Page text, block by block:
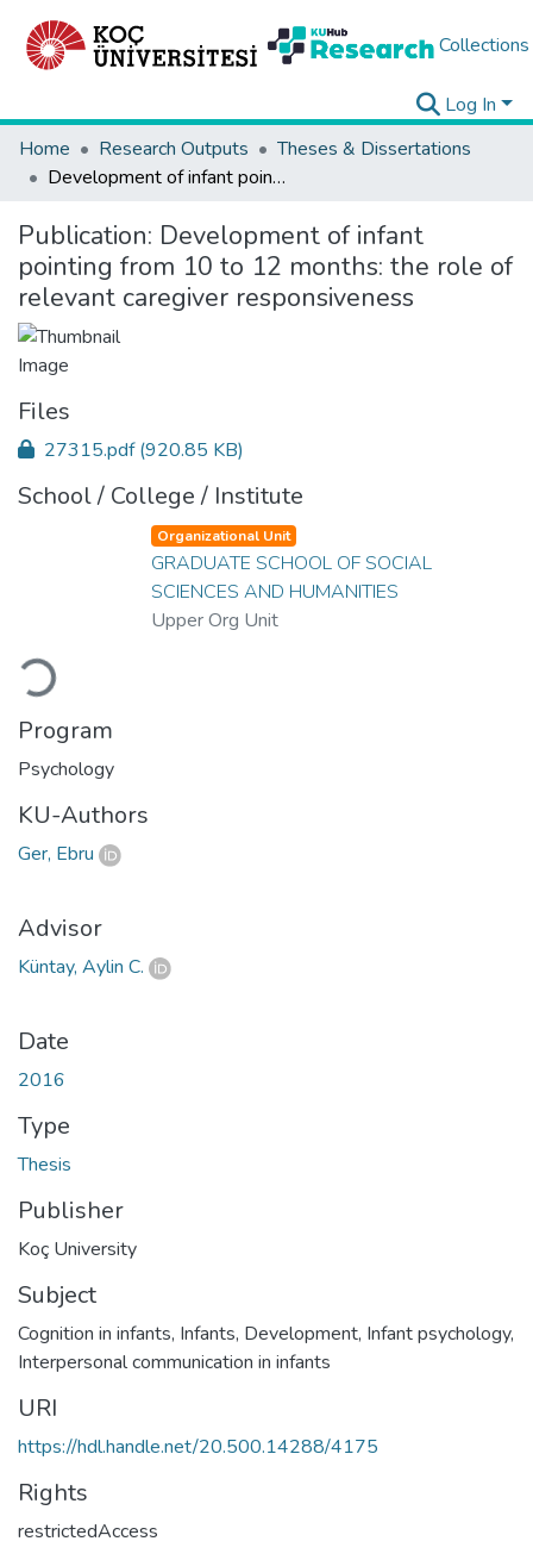
Collections
Log In
Home
Research Outputs
Theses & Dissertations
Development of infant pointing from 10 to 12 months: the role of relevant caregiver responsiveness
Publication: Development of infant
pointing from 10 to 12 months: the role of
relevant caregiver responsiveness
Files
27315.pdf(920.85 KB)
School / College / Institute
Loading...
Organizational Unit
GRADUATE SCHOOL OF SOCIAL
SCIENCES AND HUMANITIES
Upper Org Unit
Program
Psychology
KU-Authors
Ger, Ebru
Advisor
Küntay, Aylin C.
Date
2016
Type
Thesis
Publisher
Koç University
Subject
Cognition in infants, Infants, Development, Infant psychology,
Interpersonal communication in infants
URI
https://hdl.handle.net/20.500.14288/4175
Rights
restrictedAccess